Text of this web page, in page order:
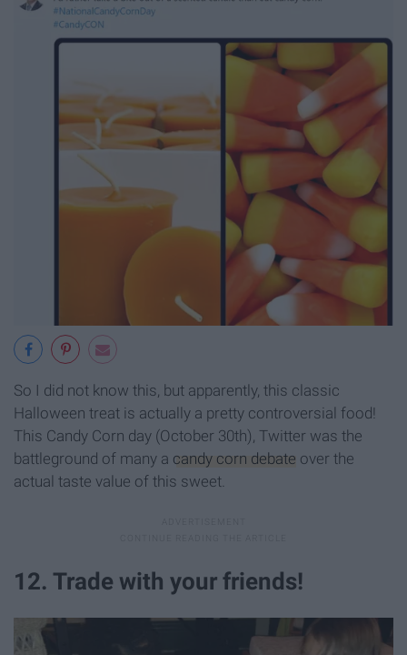
So I did not know this, but apparently, this classic
Halloween treat is actually a pretty controversial food!
This Candy Corn day (October 30th), Twitter was the
battleground of many a candy corn debate over the
actual taste value of this sweet.
12. Trade with your friends!